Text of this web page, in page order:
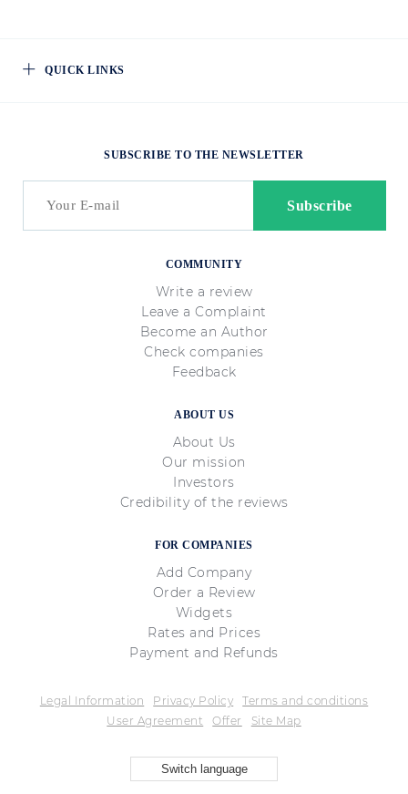
QUICK LINKS
COMMUNITY
Write a review
Leave a Complaint
Become an Author
Check companies
Feedback
ABOUT US
About Us
Our mission
Investors
Credibility of the reviews
FOR COMPANIES
Add Company
Order a Review
Widgets
Rates and Prices
Payment and Refunds
SUBSCRIBE TO THE NEWSLETTER
Legal Information Privacy Policy
Terms and conditions
User Agreement
Offer Site Map
Switch language